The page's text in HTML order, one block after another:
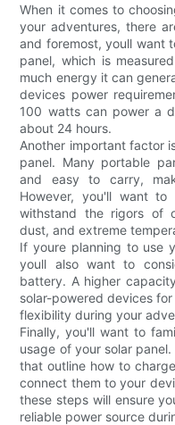
When it comes to
your adventures, there
and foremost, youll want
panel, which is
much energy it can
devices power
100 watts can power a
about 24 hours.
Another important factor
panel. Many portable
and easy to carry,
However, you'll want
withstand the rigors of
dust, and extreme
If youre planning to use
youll also want to
battery. A higher
solar-powered devices
flexibility during your
Finally, you'll want to
usage of your solar
that outline how to
connect them to your
these steps will ensure
reliable power source